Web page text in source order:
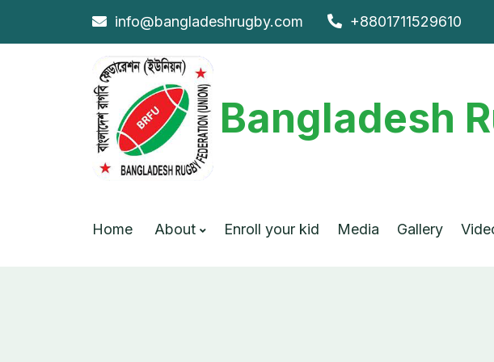
info@bangladeshrugby.com +8801711529610
Bangladesh
Home About Enroll your kid Media Gallery